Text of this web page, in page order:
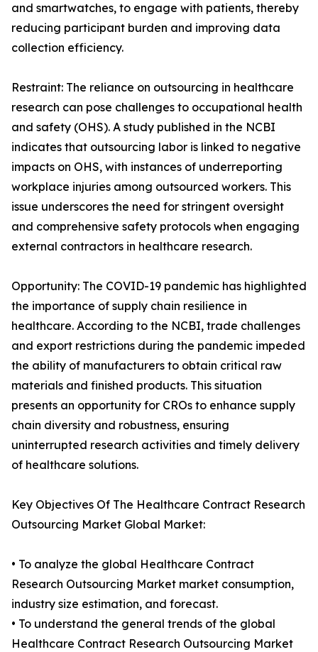
and smartwatches, to engage with patients, thereby
reducing participant burden and improving data
collection efficiency.
Restraint: The reliance on outsourcing in healthcare
research can pose challenges to occupational health
and safety (OHS). A study published in the NCBI
indicates that outsourcing labor is linked to negative
impacts on OHS, with instances of underreporting
workplace injuries among outsourced workers. This
issue underscores the need for stringent oversight
and comprehensive safety protocols when engaging
external contractors in healthcare research.
Opportunity: The COVID-19 pandemic has highlighted
the importance of supply chain resilience in
healthcare. According to the NCBI, trade challenges
and export restrictions during the pandemic impeded
the ability of manufacturers to obtain critical raw
materials and finished products. This situation
presents an opportunity for CROs to enhance supply
chain diversity and robustness, ensuring
uninterrupted research activities and timely delivery
of healthcare solutions.
Key Objectives Of The Healthcare Contract Research
Outsourcing Market Global Market:
• To analyze the global Healthcare Contract
Research Outsourcing Market market consumption,
industry size estimation, and forecast.
• To understand the general trends of the global
Healthcare Contract Research Outsourcing Market